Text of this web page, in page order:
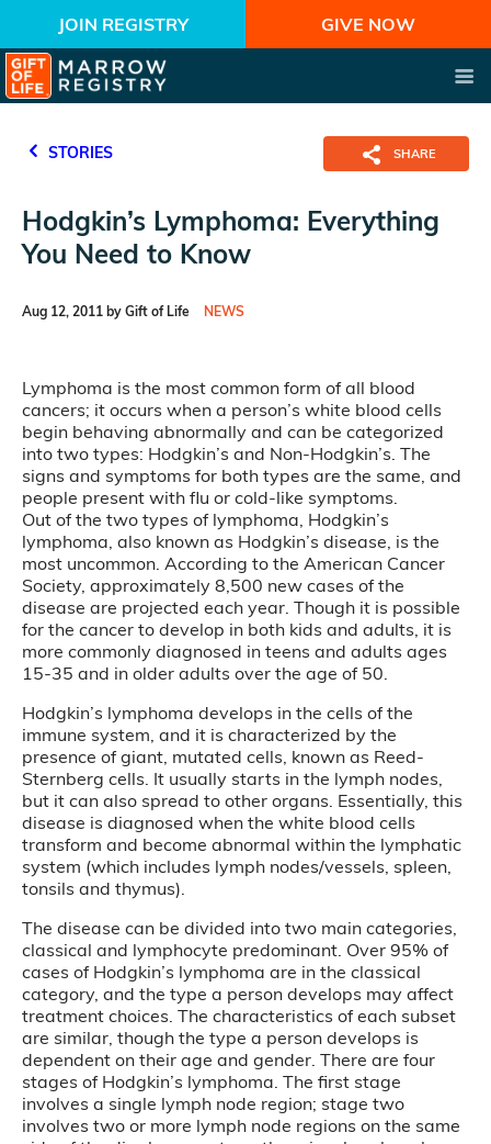
JOIN REGISTRY GIVE NOW
STORIES SHARE
Hodgkin’s Lymphoma: Everything
You Need to Know
Aug 12, 2011 by Gift of Life NEWS
Lymphoma is the most common form of all blood
cancers; it occurs when a person’s white blood cells
begin behaving abnormally and can be categorized
into two types: Hodgkin’s and Non-Hodgkin’s. The
signs and symptoms for both types are the same, and
people present with flu or cold-like symptoms.
Out of the two types of lymphoma, Hodgkin’s
lymphoma, also known as Hodgkin’s disease, is the
most uncommon. According to the American Cancer
Society, approximately 8,500 new cases of the
disease are projected each year. Though it is possible
for the cancer to develop in both kids and adults, it is
more commonly diagnosed in teens and adults ages
15-35 and in older adults over the age of 50.
Hodgkin’s lymphoma develops in the cells of the
immune system, and it is characterized by the
presence of giant, mutated cells, known as Reed-
Sternberg cells. It usually starts in the lymph nodes,
but it can also spread to other organs. Essentially, this
disease is diagnosed when the white blood cells
transform and become abnormal within the lymphatic
system (which includes lymph nodes/vessels, spleen,
tonsils and thymus).
The disease can be divided into two main categories,
classical and lymphocyte predominant. Over 95% of
cases of Hodgkin’s lymphoma are in the classical
category, and the type a person develops may affect
treatment choices. The characteristics of each subset
are similar, though the type a person develops is
dependent on their age and gender. There are four
stages of Hodgkin’s lymphoma. The first stage
involves a single lymph node region; stage two
involves two or more lymph node regions on the same